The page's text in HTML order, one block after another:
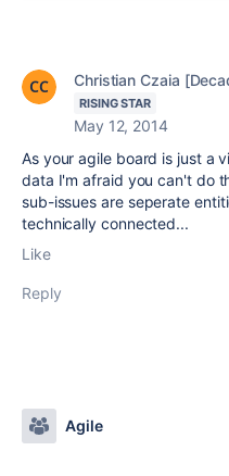
Christian Czaia
RISING STAR
May 12, 2014
As your agile board is just a
data I'm afraid you can't do
sub-issues are seperate
technically connected...
Like
Reply
Agile